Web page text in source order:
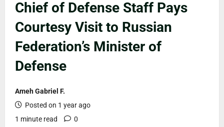
Chief of Defense Staff Pays
Courtesy Visit to Russian
Federation’s Minister of
Defense
Ameh Gabriel F.
Posted on 1 year ago
1 minute read
0